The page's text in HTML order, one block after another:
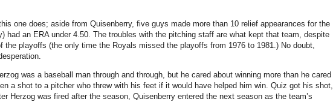
one does; aside from Quisenberry, five guys made more than 10 relief appearances for the
had an ERA under 4.50. The troubles with the pitching staff are what kept that team, despite
the playoffs (the only time the Royals missed the playoffs from 1976 to 1981.) No doubt,
was a baseball man through and through, but he cared about winning more than he cared
a shot to a pitcher who threw with his feet if it would have helped him win. Quiz got his shot,
Herzog was fired after the season, Quisenberry entered the next season as the team’s